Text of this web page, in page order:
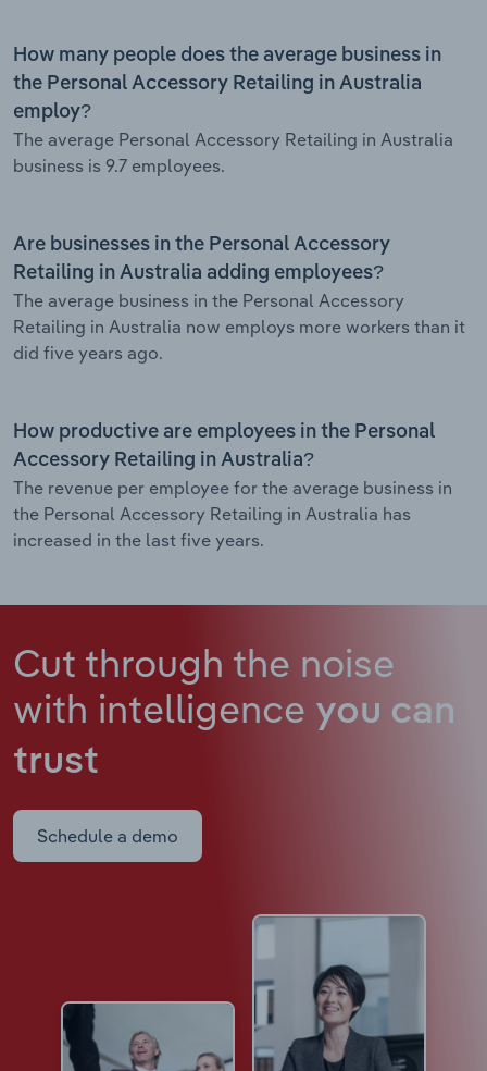
How many people does the average business in
the Personal Accessory Retailing in Australia
employ?
The average Personal Accessory Retailing in Australia
business is 9.7 employees.
Are businesses in the Personal Accessory
Retailing in Australia adding employees?
The average business in the Personal Accessory
Retailing in Australia now employs more workers than it
did five years ago.
How productive are employees in the Personal
Accessory Retailing in Australia?
The revenue per employee for the average business in
the Personal Accessory Retailing in Australia has
increased in the last five years.
Cut through the noise
with intelligence you can
trust
Schedule a demo